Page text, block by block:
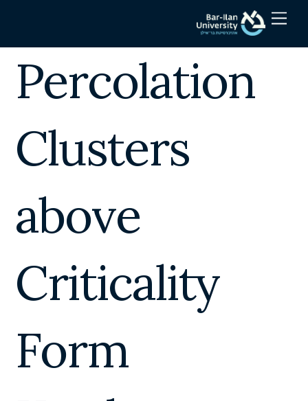
Percolation
Clusters
above
Criticality
Form